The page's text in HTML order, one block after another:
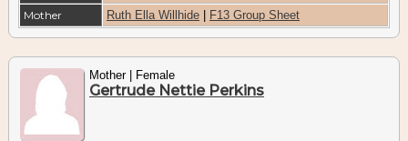
Mother
Ruth Ella Willhide F13 Group Sheet
Mother | Female
Gertrude Nettie Perkins